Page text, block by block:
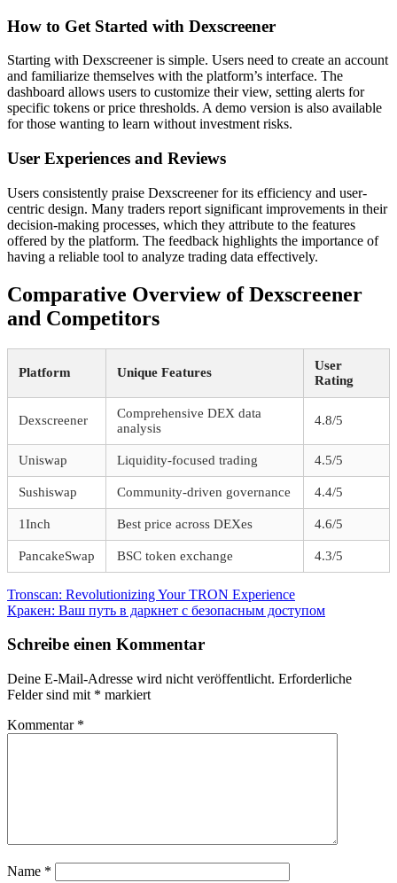
How to Get Started with Dexscreener
Starting with Dexscreener is simple. Users need to create an account
and familiarize themselves with the platform’s interface. The
dashboard allows users to customize their view, setting alerts for
specific tokens or price thresholds. A demo version is also available
for those wanting to learn without investment risks.
User Experiences and Reviews
Users consistently praise Dexscreener for its efficiency and user-
centric design. Many traders report significant improvements in their
decision-making processes, which they attribute to the features
offered by the platform. The feedback highlights the importance of
having a reliable tool to analyze trading data effectively.
Comparative Overview of Dexscreener
and Competitors
Platform Unique Features
User
Rating
Dexscreener
Comprehensive DEX data
analysis
4.8/5
Uniswap Liquidity-focused trading 4.5/5
Sushiswap Community-driven governance 4.4/5
1Inch Best price across DEXes 4.6/5
PancakeSwap BSC token exchange 4.3/5
Beitragsnavigation
Vorheriger
Beitrag:
Tronscan: Revolutionizing Your TRON Experience
Nächster
Кракен: Ваш путь в даркнет с безопасным доступом
Schreibe einen Kommentar
Deine E-Mail-Adresse wird nicht veröffentlicht. Erforderliche
Felder sind mit * markiert
Kommentar *
Name *